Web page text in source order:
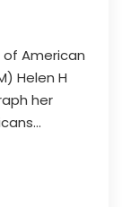
American
Helen H
her